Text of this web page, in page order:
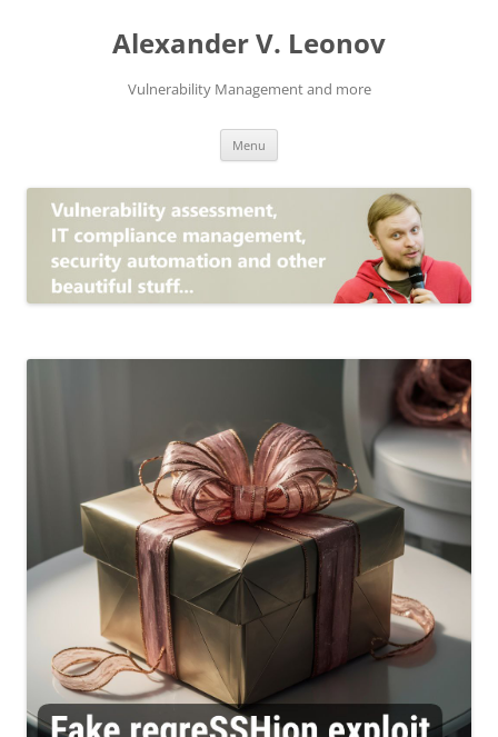
Alexander V. Leonov
Vulnerability Management and more
Menu